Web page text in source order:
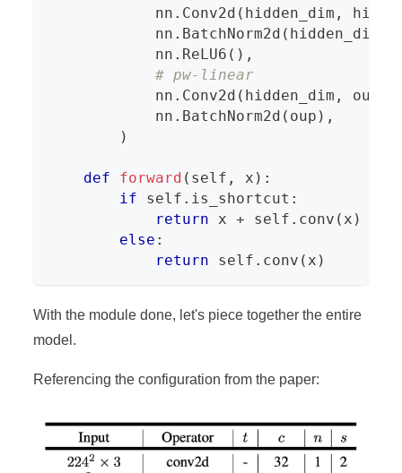
            nn
. Conv2d ( hidden_dim ,
            nn
. BatchNorm2d ( hidden_dim
            nn
. ReLU6 ( ) ,
# pw-linear
            nn
. Conv2d ( hidden_dim , oup
            nn
. BatchNorm2d ( oup ) ,
)
def forward ( self , x ) :
if self . is_shortcut :
return x + self . conv ( x )
else :
return self . conv ( x )
With the module done, let's piece together the entire
model.
Referencing the configuration from the paper: